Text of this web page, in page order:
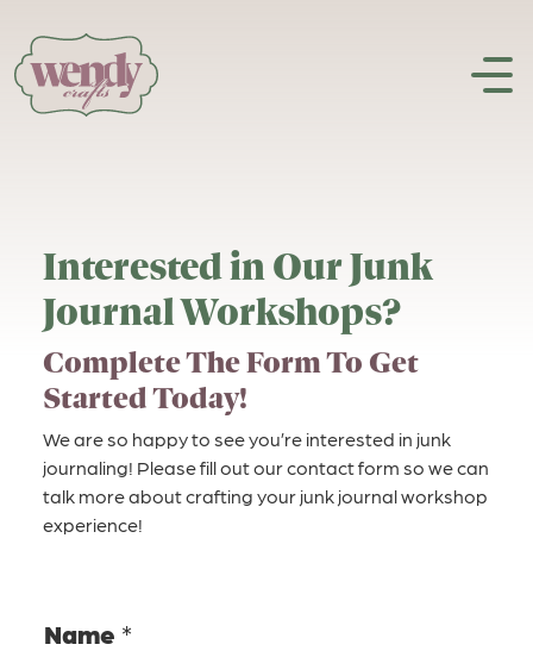
Interested in Our Junk
Journal Workshops?
Complete The Form To Get
Started Today!
We are so happy to see you’re interested in junk
journaling! Please fill out our contact form so we can
talk more about crafting your junk journal workshop
experience!
Name *